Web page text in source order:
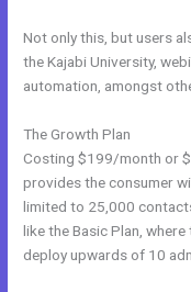
Not only this, but users
the Kajabi University,
automation, amongst
The Growth Plan
Costing $199/month or
provides the consumer
limited to 25,000
like the Basic Plan,
deploy upwards of 10